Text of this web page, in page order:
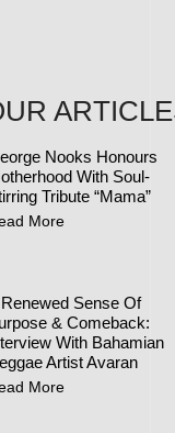
Nooks Honours
With Soul-
Tribute “Mama”
More
Sense Of
& Comeback:
With Bahamian
Artist Avaran
More